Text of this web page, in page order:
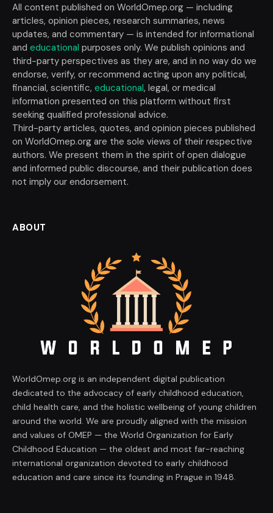
All content published on WorldOmep.org — including
articles, opinion pieces, research summaries, news
updates, and commentary — is intended for informational
and educational purposes only. We publish opinions and
third-party perspectives as they are, and in no way do we
endorse, verify, or recommend acting upon any political,
financial, scientific, educational, legal, or medical
information presented on this platform without first
seeking qualified professional advice.
Third-party articles, quotes, and opinion pieces published
on WorldOmep.org are the sole views of their respective
authors. We present them in the spirit of open dialogue
and informed public discourse, and their publication does
not imply our endorsement.
ABOUT
WorldOmep.org is an independent digital publication
dedicated to the advocacy of early childhood education,
child health care, and the holistic wellbeing of young children
around the world. We are proudly aligned with the mission
and values of OMEP — the World Organization for Early
Childhood Education — the oldest and most far-reaching
international organization devoted to early childhood
education and care since its founding in Prague in 1948.